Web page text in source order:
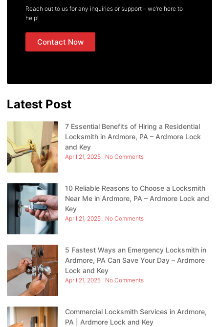
Reach out to us for any inquiries or support – we’re here to
help!
Contact Now
Latest Post
7 Essential Benefits of Hiring a Residential
Locksmith in Ardmore, PA – Ardmore Lock
and Key
April 21, 2025 No Comments
10 Reliable Reasons to Choose a Locksmith
Near Me in Ardmore, PA – Ardmore Lock and
Key
April 21, 2025 No Comments
5 Fastest Ways an Emergency Locksmith in
Ardmore, PA Can Save Your Day – Ardmore
Lock and Key
April 21, 2025 No Comments
Commercial Locksmith Services in Ardmore,
PA | Ardmore Lock and Key